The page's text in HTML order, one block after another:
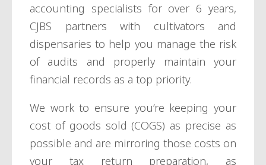
accounting specialists for over 6 years,
CJBS partners with cultivators and
dispensaries to help you manage the risk
of audits and properly maintain your
financial records as a top priority.
We work to ensure you’re keeping your
cost of goods sold (COGS) as precise as
possible and are mirroring those costs on
your tax return preparation, as